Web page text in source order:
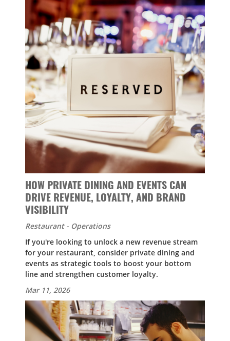
HOW PRIVATE DINING AND EVENTS CAN
DRIVE REVENUE, LOYALTY, AND BRAND
VISIBILITY
Restaurant - Operations
If you're looking to unlock a new revenue stream
for your restaurant, consider private dining and
events as strategic tools to boost your bottom
line and strengthen customer loyalty.
Mar 11, 2026